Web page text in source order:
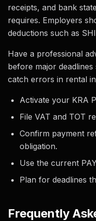
receipts, and bank
requires. Employers
deductions such as
Have a professional
before major
catch errors in rental
Activate your KRA
File VAT and TOT
Confirm payment
obligation.
Use the current
Plan for deadlines
Frequently